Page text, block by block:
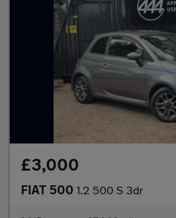
£3,000
FIAT 500 1.2 500 S 3dr